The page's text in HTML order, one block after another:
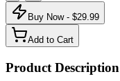
Buy Now - $29.99
Add to Cart
Product Description